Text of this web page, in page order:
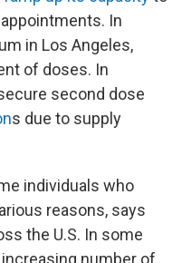
In
in Los Angeles,
of doses. In
second dose
s due to supply
individuals who
reasons, says
the U.S. In some